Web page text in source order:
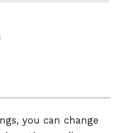
you can change